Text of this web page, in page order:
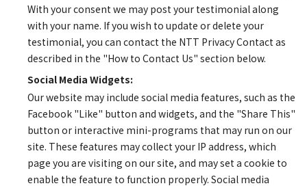
With your consent we may post your testimonial along
with your name. If you wish to update or delete your
testimonial, you can contact the NTT Privacy Contact as
described in the "How to Contact Us" section below.
Social Media Widgets:
Our website may include social media features, such as the
Facebook "Like" button and widgets, and the "Share This"
button or interactive mini-programs that may run on our
site. These features may collect your IP address, which
page you are visiting on our site, and may set a cookie to
enable the feature to function properly. Social media